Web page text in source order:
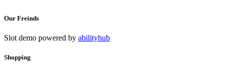
Our Freinds
Slot demo powered by abilityhub
Shopping